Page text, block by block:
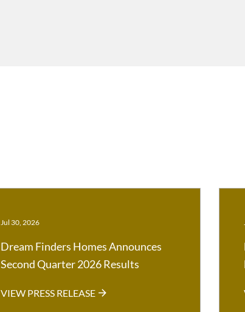
Jul 30, 2026
Dream Finders Homes Announces
Second Quarter 2026 Results
VIEW PRESS RELEASE